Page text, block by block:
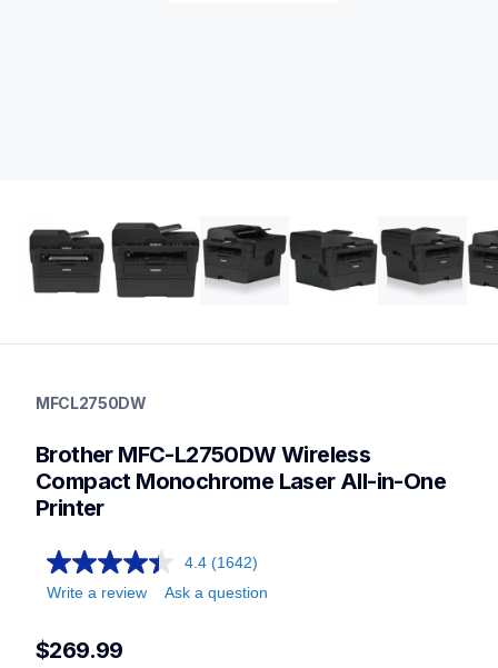
laser-printers
allinones
MFCL2750DW
Brother MFC-L2750DW Wireless
Compact Monochrome Laser All-in-One
Printer
4.4 (1642)
Write a review
Ask a question
$269.99